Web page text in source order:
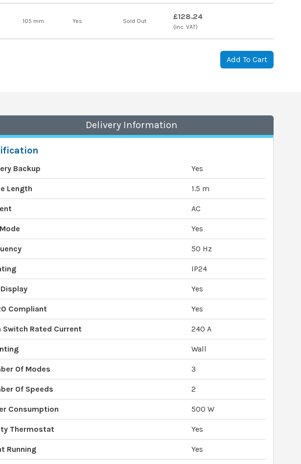
105 mm Yes Sold Out £128.24
(inc. VAT)
Add To Cart
Delivery Information
Backup Yes
Length 1.5 m
AC
Yes
50 Hz
IP24
Display Yes
Compliant Yes
Switch Rated Current 240 A
Wall
Of Modes 3
Of Speeds 2
Consumption 500 W
Thermostat Yes
Running Yes